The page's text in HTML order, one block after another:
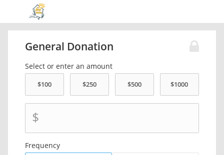
General Donation
Select or enter an amount
$
Frequency